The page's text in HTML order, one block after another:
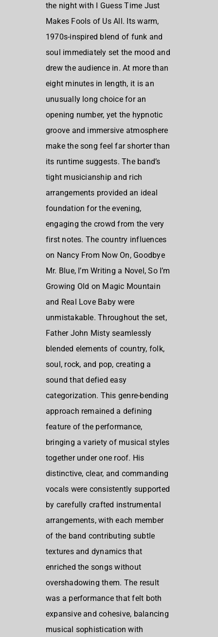
the night with I Guess Time Just
Makes Fools of Us All. Its warm,
1970s-inspired blend of funk and
soul immediately set the mood and
drew the audience in. At more than
eight minutes in length, it is an
unusually long choice for an
opening number, yet the hypnotic
groove and immersive atmosphere
make the song feel far shorter than
its runtime suggests. The band’s
tight musicianship and rich
arrangements provided an ideal
foundation for the evening,
engaging the crowd from the very
first notes. The country influences
on Nancy From Now On, Goodbye
Mr. Blue, I’m Writing a Novel, So I’m
Growing Old on Magic Mountain
and Real Love Baby were
unmistakable. Throughout the set,
Father John Misty seamlessly
blended elements of country, folk,
soul, rock, and pop, creating a
sound that defied easy
categorization. This genre-bending
approach remained a defining
feature of the performance,
bringing a variety of musical styles
together under one roof. His
distinctive, clear, and commanding
vocals were consistently supported
by carefully crafted instrumental
arrangements, with each member
of the band contributing subtle
textures and dynamics that
enriched the songs without
overshadowing them. The result
was a performance that felt both
expansive and cohesive, balancing
musical sophistication with